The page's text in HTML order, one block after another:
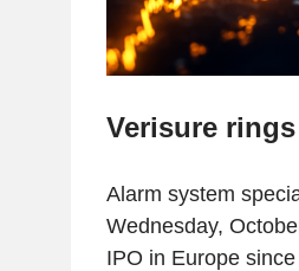
Verisure
Alarm system
Wednesday,
IPO in Europe